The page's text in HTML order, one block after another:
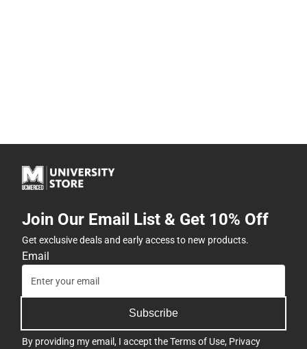
Join Our Email List & Get 10% Off
Get exclusive deals and early access to new products.
Email
Subscribe
By providing my email, I accept theTerms of Use, Privacy